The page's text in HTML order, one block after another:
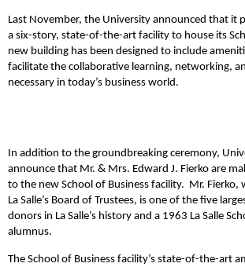
Last November, the University announced that it
a six-story, state-of-the-art facility to house its
new building has been designed to include
facilitate the collaborative learning, networking,
necessary in today’s business world.
In addition to the groundbreaking ceremony,
announce that Mr. & Mrs. Edward J. Fierko are
to the new School of Business facility. Mr. Fierko,
La Salle’s Board of Trustees, is one of the five
donors in La Salle’s history and a 1963 La Salle
alumnus.
The School of Business facility’s state-of-the-art